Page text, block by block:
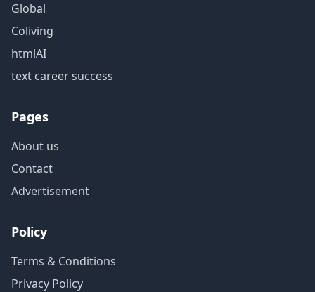
Global
Coliving
htmlAI
text career success
Pages
About us
Contact
Advertisement
Policy
Terms & Conditions
Privacy Policy